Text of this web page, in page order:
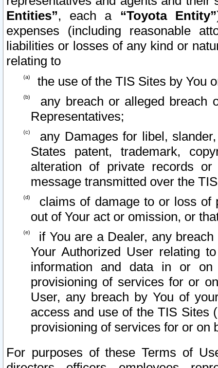
Entities”, each a “Toyota Entity”
expenses (including reasonable
liabilities or losses of any kind or
relating to
the use of the TIS Sites by You
any breach or alleged breach
Representatives;
any Damages for libel,
States patent, trademark,
alteration of private records
message transmitted over the
claims of damage to or loss of
out of Your act or omission, or
if You are a Dealer, any
Your Authorized User relating
information and data in or on
provisioning of services for or
User, any breach by You of
access and use of the TIS Sites
provisioning of services for or on
For purposes of these Terms of